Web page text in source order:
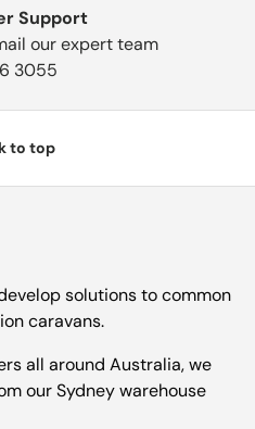
Support
our expert team
3055
to top
solutions to common
caravans.
all around Australia, we
our Sydney warehouse